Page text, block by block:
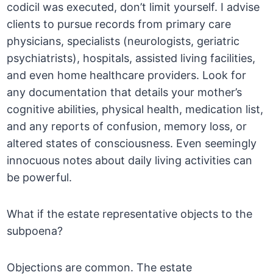
codicil was executed, don’t limit yourself. I advise
clients to pursue records from primary care
physicians, specialists (neurologists, geriatric
psychiatrists), hospitals, assisted living facilities,
and even home healthcare providers. Look for
any documentation that details your mother’s
cognitive abilities, physical health, medication list,
and any reports of confusion, memory loss, or
altered states of consciousness. Even seemingly
innocuous notes about daily living activities can
be powerful.
What if the estate representative objects to the
subpoena?
Objections are common. The estate